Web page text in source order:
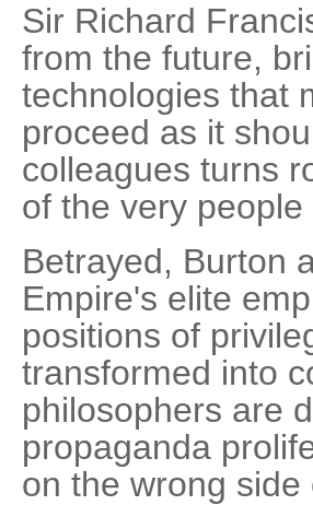
Sir Richard
from the future,
technologies that
proceed as it
colleagues turns
of the very
Betrayed, Burton
Empire's elite
positions of
transformed into
philosophers are
propaganda
on the wrong